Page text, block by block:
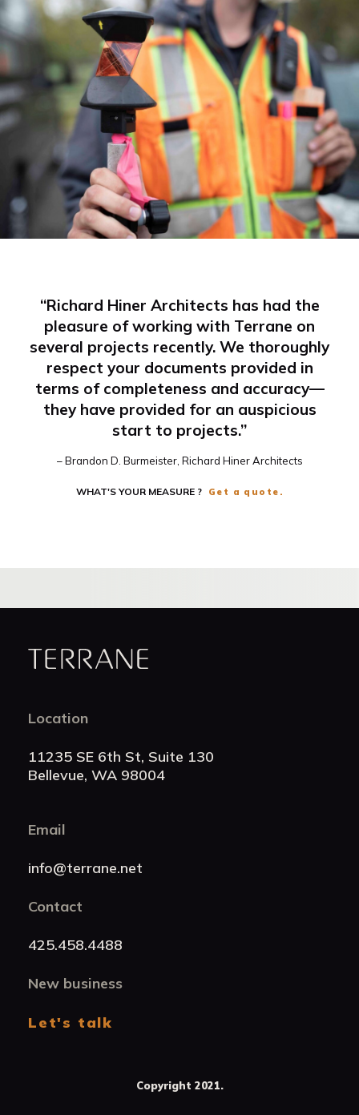
“Richard Hiner Architects has had the
pleasure of working with Terrane on
several projects recently. We thoroughly
respect your documents provided in
terms of completeness and accuracy—
they have provided for an auspicious
start to projects.”
– Brandon D. Burmeister, Richard Hiner Architects
WHAT'S YOUR MEASURE ? Get a quote.
Location
11235 SE 6th St, Suite 130
Bellevue, WA 98004
Email
info@terrane.net
Contact
425.458.4488
New business
Let's talk
Copyright 2021.